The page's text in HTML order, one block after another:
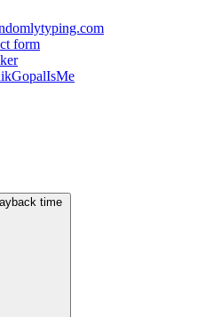
form
time